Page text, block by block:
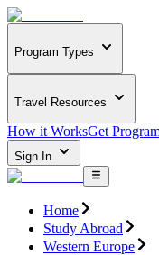
Program Types
Travel Resources
How it WorksGet
Sign In
Home
Study Abroad
Western Europe